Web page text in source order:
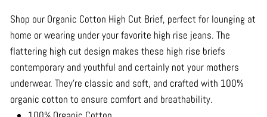
Shop our Organic Cotton High Cut Brief, perfect for lounging at
home or wearing under your favorite high rise jeans. The
flattering high cut design makes these high rise briefs
contemporary and youthful and certainly not your mothers
underwear. They’re classic and soft, and crafted with 100%
organic cotton to ensure comfort and breathability.